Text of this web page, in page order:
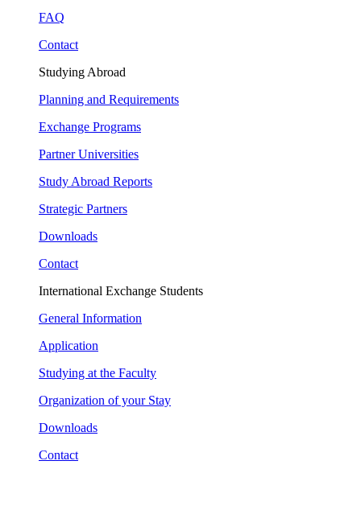
FAQ
Contact
Studying Abroad
Planning and Requirements
Exchange Programs
Partner Universities
Study Abroad Reports
Strategic Partners
Downloads
Contact
International Exchange Students
General Information
Application
Studying at the Faculty
Organization of your Stay
Downloads
Contact